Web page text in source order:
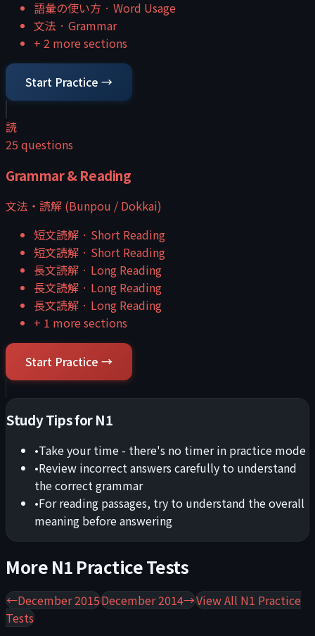
語彙の使い方 · Word Usage
文法 · Grammar
+ 2 more sections
Start Practice →
読
25 questions
Grammar & Reading
文法・読解 (Bunpou / Dokkai)
短文読解 · Short Reading
短文読解 · Short Reading
長文読解 · Long Reading
長文読解 · Long Reading
長文読解 · Long Reading
+ 1 more sections
Start Practice →
Study Tips forN1
•Take your time - there's no timer in practice mode
•Review incorrect answers carefully to understand
the correct grammar
•For reading passages, try to understand the overall
meaning before answering
More N1 Practice Tests
←December 2015December 2014→View All N1 Practice
Tests